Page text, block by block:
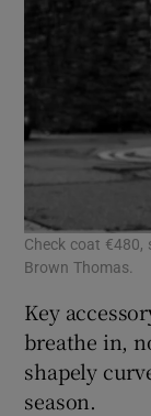
Check coat €480,
Brown Thomas.
Key
breathe in,
shapely
season.